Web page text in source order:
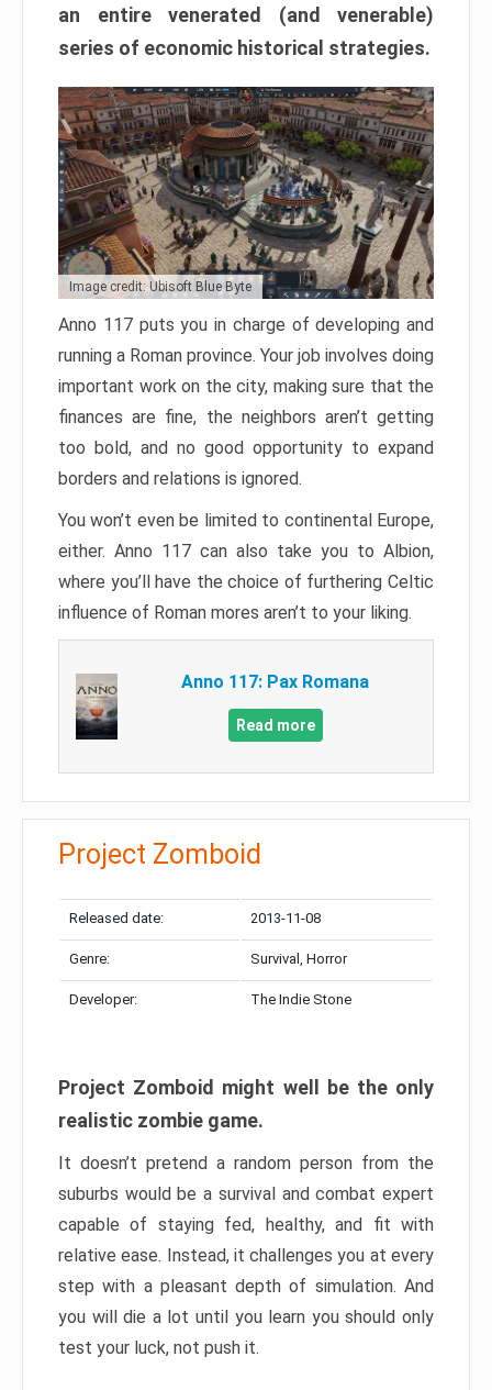
an entire venerated (and venerable)
series of economic historical strategies.
Image credit: Ubisoft Blue Byte
Anno 117 puts you in charge of developing and
running a Roman province. Your job involves doing
important work on the city, making sure that the
finances are fine, the neighbors aren’t getting
too bold, and no good opportunity to expand
borders and relations is ignored.
You won’t even be limited to continental Europe,
either. Anno 117 can also take you to Albion,
where you’ll have the choice of furthering Celtic
influence of Roman mores aren’t to your liking.
Anno 117: Pax Romana
Read more
Project Zomboid
Released date: 2013-11-08
Genre: Survival, Horror
Developer: The Indie Stone
Project Zomboid might well be the only
realistic zombie game.
It doesn’t pretend a random person from the
suburbs would be a survival and combat expert
capable of staying fed, healthy, and fit with
relative ease. Instead, it challenges you at every
step with a pleasant depth of simulation. And
you will die a lot until you learn you should only
test your luck, not push it.